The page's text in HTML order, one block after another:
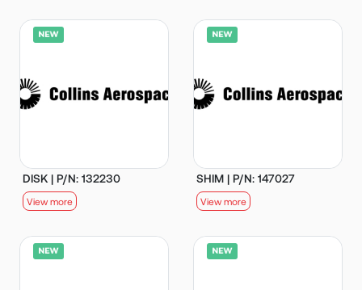
DISK | P/N: 132230
View more
SHIM | P/N: 147027
View more